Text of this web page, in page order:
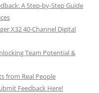
A Step-by-Step Guide
X32 40-Channel Digital
Team Potential &
from Real People
Feedback Here!